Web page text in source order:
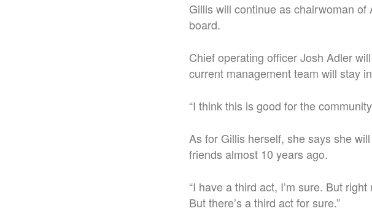
Gillis will continue as chairwoman of
board.
Chief operating officer Josh Adler
current management team will stay
“I think this is good for the
As for Gillis herself, she says she
friends almost 10 years ago.
“I have a third act, I’m sure. But
But there’s a third act for sure.”